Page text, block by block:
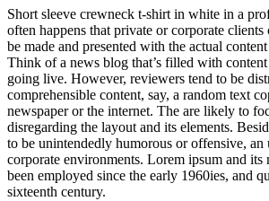
Short sleeve crewneck t-shirt in white in a
often happens that private or corporate
be made and presented with the actual
Think of a news blog that’s filled with
going live. However, reviewers tend to be
comprehensible content, say, a random text
newspaper or the internet. The are likely to
disregarding the layout and its elements.
to be unintendedly humorous or offensive, an
corporate environments. Lorem ipsum and its
been employed since the early 1960ies, and
sixteenth century.